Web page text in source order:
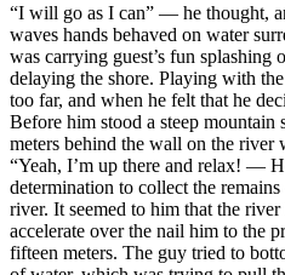
“I will go as I can” — he thought,
waves hands behaved on water
was carrying guest’s fun splashing
delaying the shore. Playing with
too far, and when he felt that he
Before him stood a steep
meters behind the wall on the river
“Yeah, I’m up there and relax!
determination to collect the
river. It seemed to him that the
accelerate over the nail him to the
fifteen meters. The guy tried to